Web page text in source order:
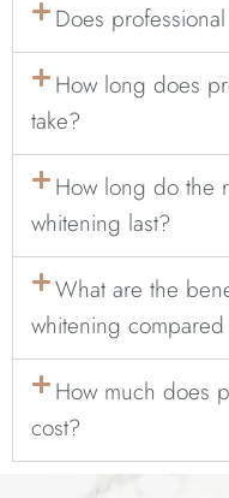
Does
How long does
take?
How long do the
whitening last?
What are the
whitening
How much does
cost?